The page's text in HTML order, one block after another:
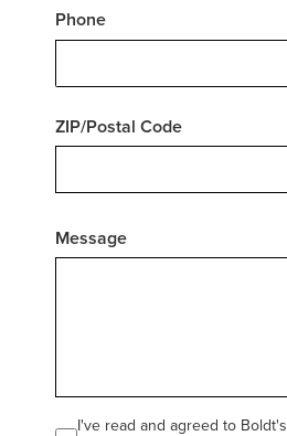
Phone
ZIP/Postal Code
Message
I've read and agreed to Boldt's